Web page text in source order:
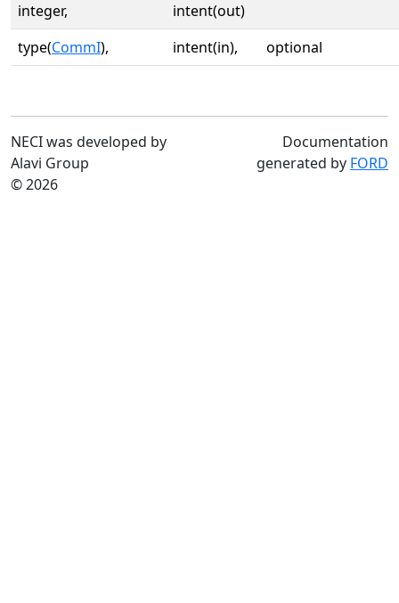
integer,
intent(out)
type(CommI), intent(in), optional
NECI was developed by
Alavi Group
© 2026
Documentation
generated by FORD